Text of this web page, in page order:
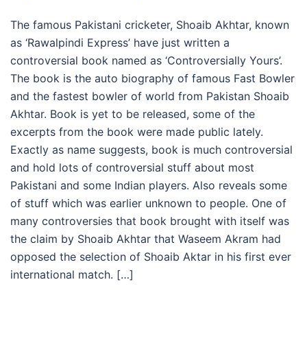
The famous Pakistani cricketer, Shoaib Akhtar, known
as ‘Rawalpindi Express’ have just written a
controversial book named as ‘Controversially Yours’.
The book is the auto biography of famous Fast Bowler
and the fastest bowler of world from Pakistan Shoaib
Akhtar. Book is yet to be released, some of the
excerpts from the book were made public lately.
Exactly as name suggests, book is much controversial
and hold lots of controversial stuff about most
Pakistani and some Indian players. Also reveals some
of stuff which was earlier unknown to people. One of
many controversies that book brought with itself was
the claim by Shoaib Akhtar that Waseem Akram had
opposed the selection of Shoaib Aktar in his first ever
international match. […]